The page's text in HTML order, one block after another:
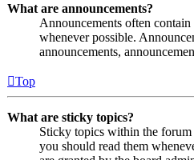
What are announcements?
Announcements often
whenever possible.
announcements,
Top
What are sticky topics?
Sticky topics within the forum
you should read them